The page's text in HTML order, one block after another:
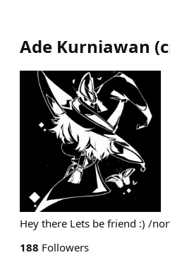
Ade Kurniawan (
Hey there Lets be friend :) /
188 Followers